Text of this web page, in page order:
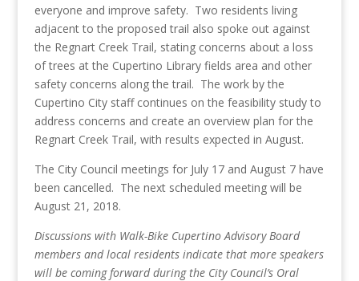
everyone and improve safety. Two residents living
adjacent to the proposed trail also spoke out against
the Regnart Creek Trail, stating concerns about a loss
of trees at the Cupertino Library fields area and other
safety concerns along the trail. The work by the
Cupertino City staff continues on the feasibility study to
address concerns and create an overview plan for the
Regnart Creek Trail, with results expected in August.
The City Council meetings for July 17 and August 7 have
been cancelled. The next scheduled meeting will be
August 21, 2018.
Discussions with Walk-Bike Cupertino Advisory Board
members and local residents indicate that more speakers
will be coming forward during the City Council’s Oral